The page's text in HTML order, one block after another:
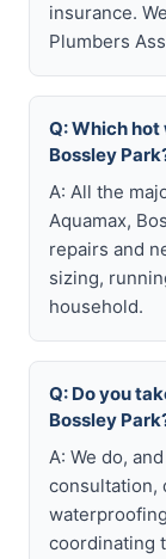
insurance.
Plumbers
Q: Which
Bossley
A: All the
Aquamax,
repairs and
sizing,
household.
Q: Do you
Bossley
A: We do,
consultation,
coordinating